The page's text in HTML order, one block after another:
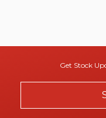
Get Stock